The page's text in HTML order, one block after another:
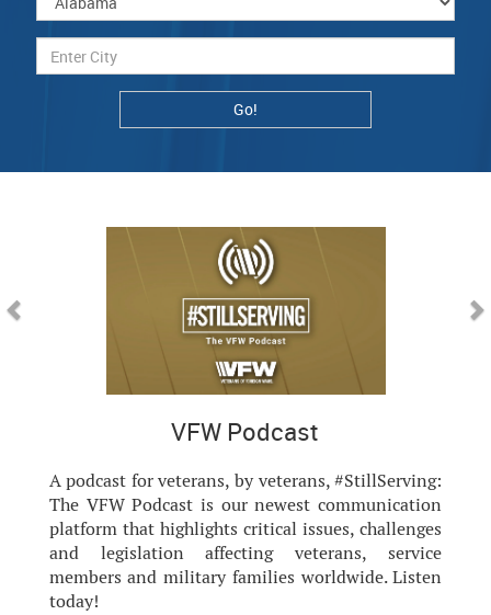
VFW Podcast
A podcast for veterans, by veterans, #StillServing:
The VFW Podcast is our newest communication
platform that highlights critical issues, challenges
and legislation affecting veterans, service
members and military families worldwide. Listen
today!